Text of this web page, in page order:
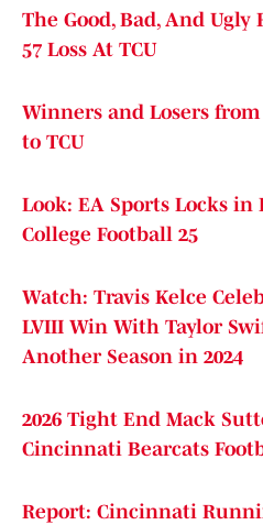
The Good, Bad, And
57 Loss At TCU
Winners and Losers
to TCU
Look: EA Sports Locks in
College Football 25
Watch: Travis Kelce
LVIII Win With Taylor
Another Season in 2024
2026 Tight End Mack
Cincinnati Bearcats
Report: Cincinnati